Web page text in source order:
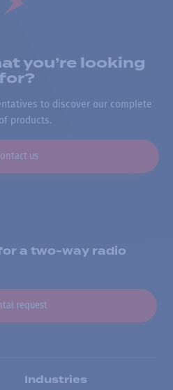
you’re looking
to discover our complete
products.
us
a two-way radio
request
Industries